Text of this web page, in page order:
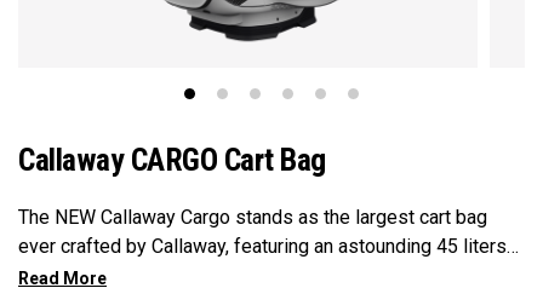
Callaway CARGO Cart Bag
The NEW Callaway Cargo stands as the largest cart bag
ever crafted by Callaway, featuring an astounding 45 liters
of storage capacity, perfectly engineered to accommodate